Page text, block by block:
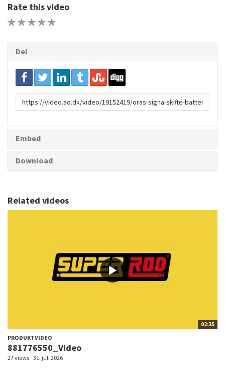
Rate this video
Del
URL
to
Embed
Download
Related videos
02:35
PRODUKTVIDEO
881776550_Video
27 views 31. juli 2026